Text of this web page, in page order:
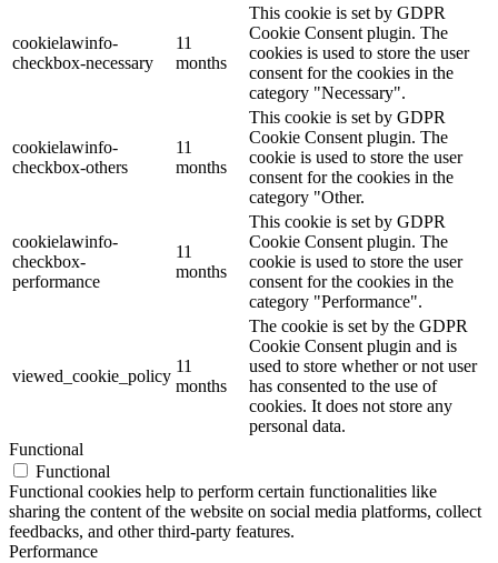
cookielawinfo-
checkbox-necessary
11
months
This cookie is set by GDPR
Cookie Consent plugin. The
cookies is used to store the user
consent for the cookies in the
category "Necessary".
cookielawinfo-
checkbox-others
11
months
This cookie is set by GDPR
Cookie Consent plugin. The
cookie is used to store the user
consent for the cookies in the
category "Other.
cookielawinfo-
checkbox-
performance
11
months
This cookie is set by GDPR
Cookie Consent plugin. The
cookie is used to store the user
consent for the cookies in the
category "Performance".
viewed_cookie_policy
11
months
The cookie is set by the GDPR
Cookie Consent plugin and is
used to store whether or not user
has consented to the use of
cookies. It does not store any
personal data.
Functional
Functional
Functional cookies help to perform certain functionalities like
sharing the content of the website on social media platforms, collect
feedbacks, and other third-party features.
Performance